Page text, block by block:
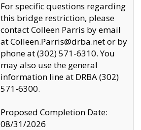
For specific questions regarding
this bridge restriction, please
contact Colleen Parris by email
at Colleen.Parris@drba.net or by
phone at (302) 571-6310. You
may also use the general
information line at DRBA (302)
571-6300.
Proposed Completion Date:
08/31/2026